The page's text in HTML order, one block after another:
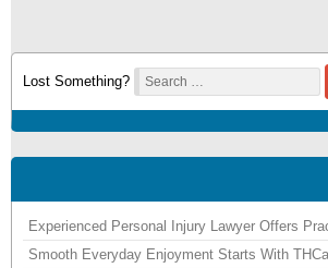
Lost Something?
Experienced Personal Injury Lawyer Offers
Smooth Everyday Enjoyment Starts With